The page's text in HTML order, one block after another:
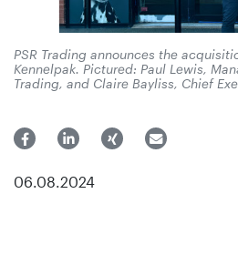
PSR Trading announces the
Kennelpak. Pictured: Paul Lewis,
Trading, and Claire Bayliss, Chief
06.08.2024